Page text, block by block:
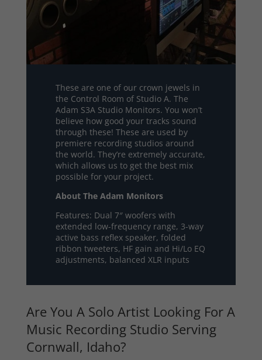
These are one of our crown jewels in
the Control Room of Studio A. The
Adam S3A Studio Monitors. You won’t
believe how good your tracks sound
through these! These are used by
premiere recording studios around
the world. They’re extremely accurate,
which allows us to get the best mix
possible for your project.
About The Adam Monitors
Features: Dual 7″ woofers with
extended low-frequency range, 3-way
active bass reflex speaker, folded
ribbon tweeters, HF gain and Hi/Lo EQ
adjustments, balanced XLR inputs
Are You A Solo Artist Looking For A
Music Recording Studio Serving
Cornwall, Idaho?